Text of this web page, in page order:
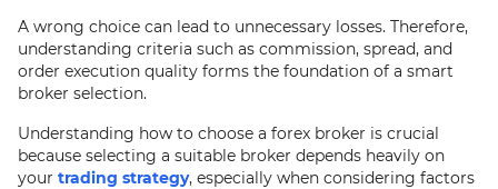
A wrong choice can lead to unnecessary losses. Therefore,
understanding criteria such as commission, spread, and
order execution quality forms the foundation of a smart
broker selection.
Understanding how to choose a forex broker is crucial
because selecting a suitable broker depends heavily on
your trading strategy, especially when considering factors